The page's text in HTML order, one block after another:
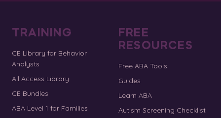
TRAINING
CE Library for Behavior
Analysts
All Access Library
CE Bundles
ABA Level 1 for Families
FREE
RESOURCES
Free ABA Tools
Guides
Learn ABA
Autism Screening Checklist